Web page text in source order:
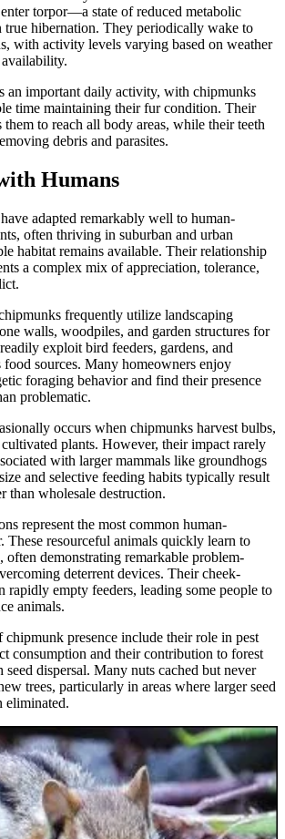
torpor—a state of reduced metabolic
hibernation. They periodically wake to
with activity levels varying based on weather
an important daily activity, with chipmunks
time maintaining their fur condition. Their
to reach all body areas, while their teeth
debris and parasites.
Humans
adapted remarkably well to human-
often thriving in suburban and urban
habitat remains available. Their relationship
a complex mix of appreciation, tolerance,
frequently utilize landscaping
walls, woodpiles, and garden structures for
exploit bird feeders, gardens, and
food sources. Many homeowners enjoy
foraging behavior and find their presence
problematic.
occurs when chipmunks harvest bulbs,
plants. However, their impact rarely
with larger mammals like groundhogs
and selective feeding habits typically result
than wholesale destruction.
represent the most common human-
These resourceful animals quickly learn to
often demonstrating remarkable problem-
deterrent devices. Their cheek-
rapidly empty feeders, leading some people to
animals.
chipmunk presence include their role in pest
consumption and their contribution to forest
seed dispersal. Many nuts cached but never
trees, particularly in areas where larger seed
eliminated.